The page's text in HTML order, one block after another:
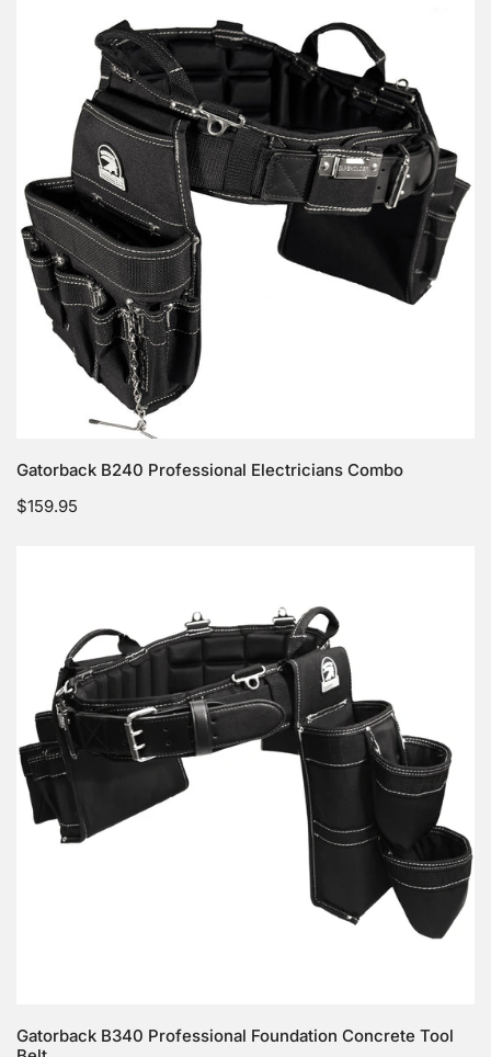
Professional
Electricians
Choose options
Gatorback B240 Professional Electricians Combo
Regular
$159.95
Foundation
Concrete
Belt
Choose options
Gatorback B340 Professional Foundation Concrete Tool